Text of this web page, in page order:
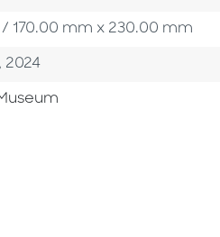
170.00 mm x 230.00 mm